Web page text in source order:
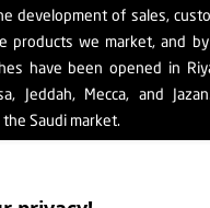
development of sales,
products we market, and
have been opened in
Jeddah, Mecca, and
Saudi market.